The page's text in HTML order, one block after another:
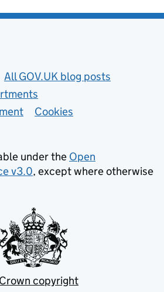
All GOV.UK blog posts
Cookies
under the Open
v3.0, except where otherwise
copyright